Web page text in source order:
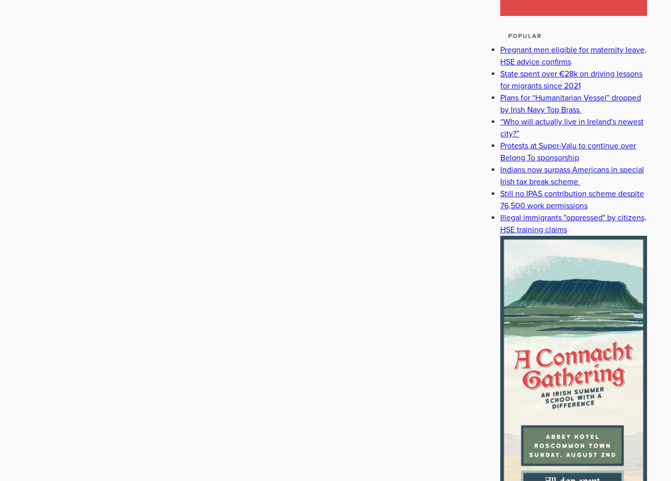
POPULAR
Pregnant men eligible for maternity leave,
HSE advice confirms
State spent over €28k on driving lessons
for migrants since 2021
Plans for “Humanitarian Vessel” dropped
by Irish Navy Top Brass
“Who will actually live in Ireland's newest
city?”
Protests at Super-Valu to continue over
Belong To sponsorship
Indians now surpass Americans in special
Irish tax break scheme
Still no IPAS contribution scheme despite
76,500 work permissions
Illegal immigrants "oppressed" by citizens,
HSE training claims